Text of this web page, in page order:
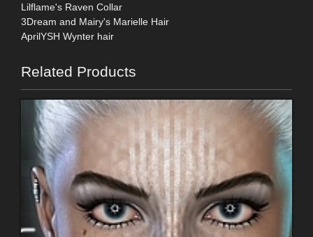
Lilflame's Raven Collar
3Dream and Mairy's Marielle Hair
AprilYSH Wynter hair
Related Products